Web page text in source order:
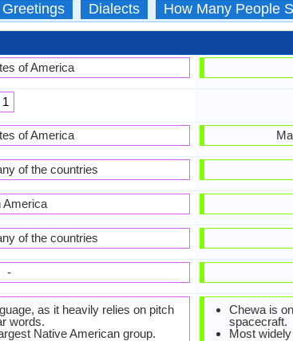
Greetings Dialects How Many People
of America
1
of America
of the countries
America
of the countries
-
as it heavily relies on pitch
words.
Native American group.
Chewa is
spacecraft.
Most